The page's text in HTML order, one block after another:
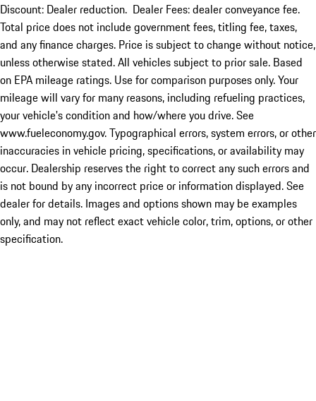
Discount: Dealer reduction. Dealer Fees: dealer conveyance fee.
Total price does not include government fees, titling fee, taxes,
and any finance charges. Price is subject to change without notice,
unless otherwise stated. All vehicles subject to prior sale. Based
on EPA mileage ratings. Use for comparison purposes only. Your
mileage will vary for many reasons, including refueling practices,
your vehicle's condition and how/where you drive. See
www.fueleconomy.gov. Typographical errors, system errors, or other
inaccuracies in vehicle pricing, specifications, or availability may
occur. Dealership reserves the right to correct any such errors and
is not bound by any incorrect price or information displayed. See
dealer for details. Images and options shown may be examples
only, and may not reflect exact vehicle color, trim, options, or other
specification.